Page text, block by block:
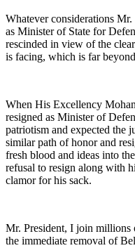
Whatever considerations
as Minister of State for
rescinded in view of the
is facing, which is far
When His Excellency
resigned as Minister of
patriotism and expected the
similar path of honor and
fresh blood and ideas into
refusal to resign along with
clamor for his sack.
Mr. President, I join
the immediate removal of